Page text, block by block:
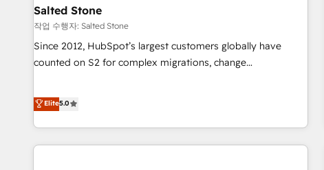
scale. 🏆 HubSpot’s CEO called us “the partner of the
future.” Others agree it is proof of trust built through
measurable impact.
Salted Stone
작업 수행자: Salted Stone
Since 2012, HubSpot’s largest customers globally have
counted on S2 for complex migrations, change
that deliver measurable impact and transform brand
experiences As one of the few full-service creative agencies
in the HubSpot ecosystem, we blend strategy, technology,
& award-winning design to build scalable, globally
Elite5.0